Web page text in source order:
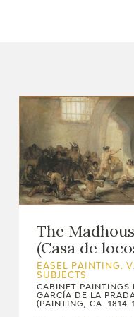
PUBLICACIONES
The
(Casa de
EASEL PAINTING.
SUBJECTS
CABINET PAINTINGS
GARCÍA DE LA
(PAINTING, CA. 1814-